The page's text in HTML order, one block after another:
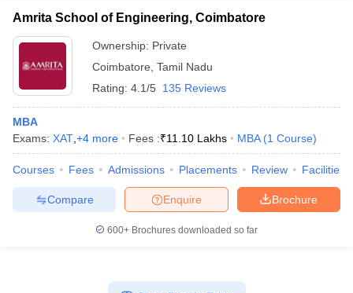
Amrita School of Engineering, Coimbatore
Ownership: Private
Coimbatore Tamil Nadu
Rating: 4.1/5 135 Reviews
MBA
Exams: XAT +4 more Fees :₹11.10 Lakhs MBA (1 Course)
Courses Fees Admissions Placements Review Facilities
Brochure
Enquire
Compare
600+ Brochures downloaded so far